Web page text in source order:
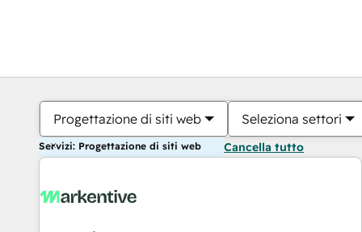
Progettazione di siti web Seleziona settori
Servizi: Progettazione di siti web Cancella tutto